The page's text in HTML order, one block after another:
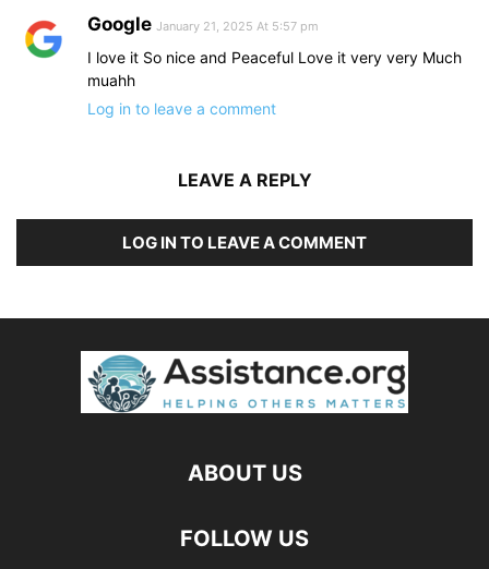
Google January 21, 2025 At 5:57 pm
I love it So nice and Peaceful Love it very very Much
muahh
Log in to leave a comment
LEAVE A REPLY
LOG IN TO LEAVE A COMMENT
ABOUT US
FOLLOW US